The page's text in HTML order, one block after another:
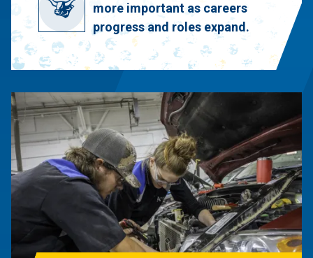
more important as careers
progress and roles expand.